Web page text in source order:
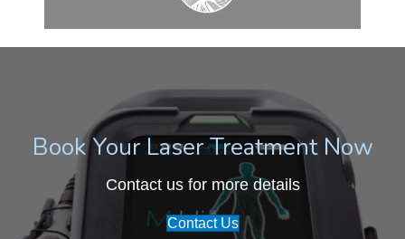
Book Your Laser Treatment Now
Contact us for more details
Contact Us